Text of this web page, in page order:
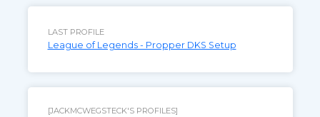
LAST PROFILE
League of Legends - Propper DKS Setup
[JACKMCWEGSTECK'S PROFILES]